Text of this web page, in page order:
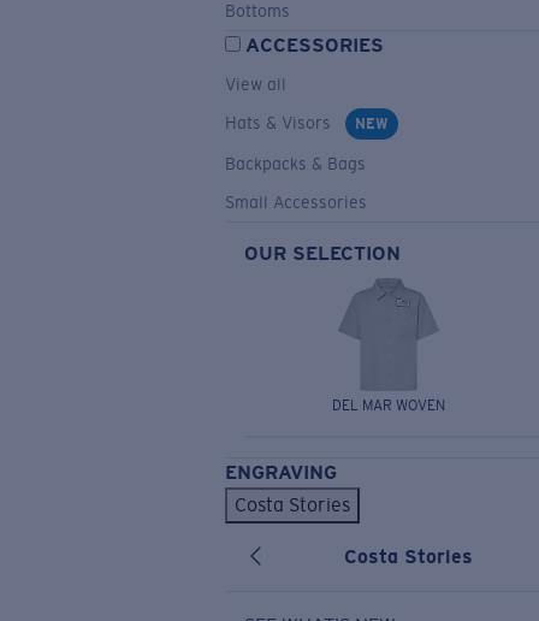
Bottoms
ACCESSORIES
View all
Hats & Visors
NEW
Backpacks & Bags
Small Accessories
OUR SELECTION
DEL MAR WOVEN
ENGRAVING
Costa Stories
Costa Stories